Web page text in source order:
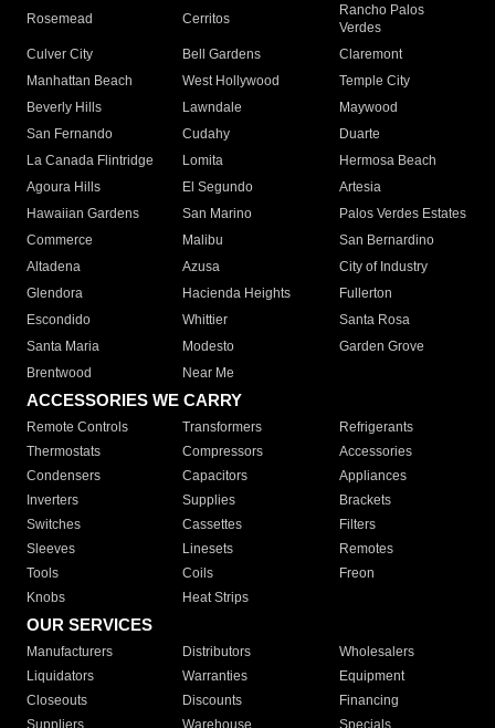
Rosemead Cerritos
Rancho Palos
Verdes
Culver City
Bell Gardens
Claremont
Manhattan Beach
West Hollywood
Temple City
Beverly Hills
Lawndale
Maywood
San Fernando
Cudahy
Duarte
La Canada Flintridge
Lomita
Hermosa Beach
Agoura Hills
El Segundo
Artesia
Hawaiian Gardens
San Marino
Palos Verdes Estates
Commerce
Malibu
San Bernardino
Altadena
Azusa
City of Industry
Glendora
Hacienda Heights
Fullerton
Escondido
Whittier
Santa Rosa
Santa Maria
Modesto
Garden Grove
Brentwood
Near Me
ACCESSORIES WE CARRY
Remote Controls Transformers
Refrigerants
Thermostats
Compressors
Accessories
Condensers
Capacitors
Appliances
Inverters
Supplies
Brackets
Switches
Cassettes
Filters
Sleeves
Linesets
Remotes
Tools
Coils
Freon
Knobs
Heat Strips
OUR SERVICES
Manufacturers Distributors
Wholesalers
Liquidators
Warranties
Equipment
Closeouts
Discounts
Financing